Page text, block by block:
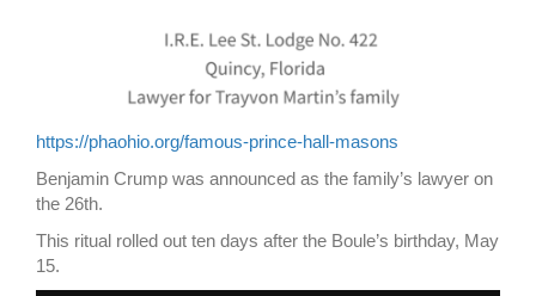
https://phaohio.org/famous-prince-hall-masons
Benjamin Crump was announced as the family’s lawyer on
the 26th.
This ritual rolled out ten days after the Boule’s birthday, May
15.